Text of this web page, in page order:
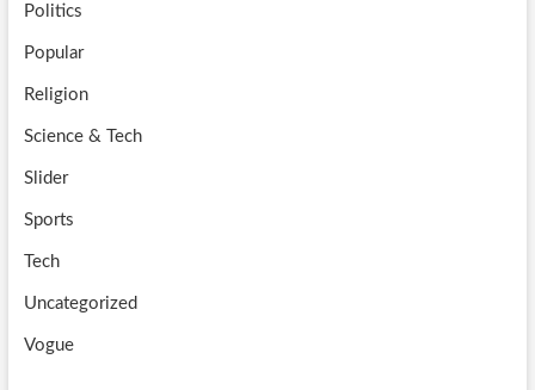
Politics
Popular
Religion
Science & Tech
Slider
Sports
Tech
Uncategorized
Vogue